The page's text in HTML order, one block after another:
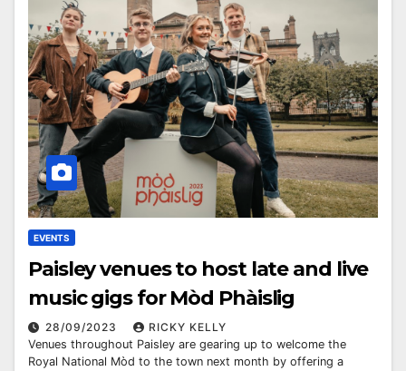
EVENTS
Paisley venues to host late and live
music gigs for Mòd Phàislig
28/09/2023
RICKY KELLY
Venues throughout Paisley are gearing up to welcome the
Royal National Mòd to the town next month by offering a